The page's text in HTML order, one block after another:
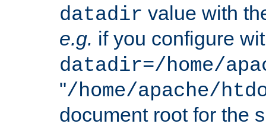
datadir value with
e.g. if you configure
datadir=/home/
"/home/apache/
document root for the